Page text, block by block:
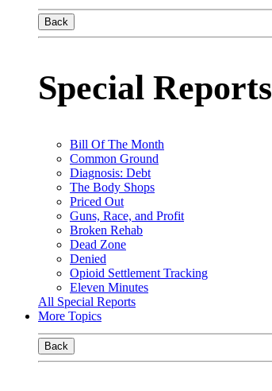
Back
Special Reports
Bill Of The Month
Common Ground
Diagnosis: Debt
The Body Shops
Priced Out
Guns, Race, and Profit
Broken Rehab
Dead Zone
Denied
Opioid Settlement Tracking
Eleven Minutes
All Special Reports
More Topics
Back